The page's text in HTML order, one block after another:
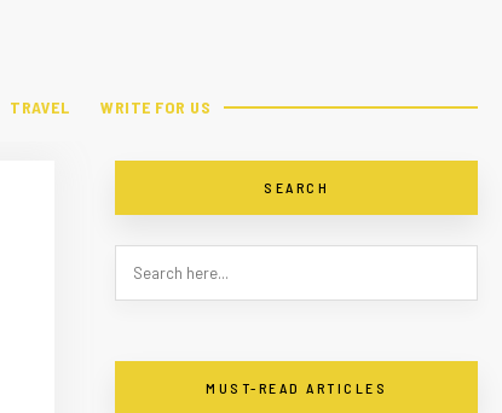
TRAVEL WRITE FOR US
SEARCH
MUST-READ ARTICLES